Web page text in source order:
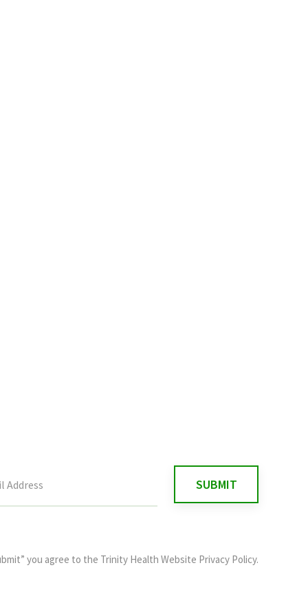
you agree to the Trinity Health Website Privacy Policy.